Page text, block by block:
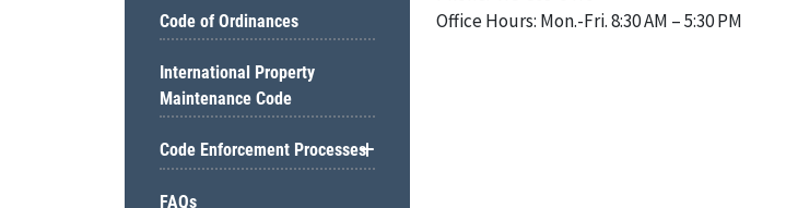
Code of Ordinances
International Property
Maintenance Code
Code Enforcement Processes
FAQs
Office Hours: Mon.-Fri. 8:30 AM – 5:30 PM